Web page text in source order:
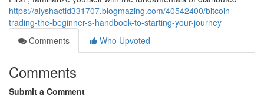
https://alyshactid331707.blogmazing.com/40542400/bitcoin-
trading-the-beginner-s-handbook-to-starting-your-journey
Comments
Who Upvoted
Comments
Submit a Comment